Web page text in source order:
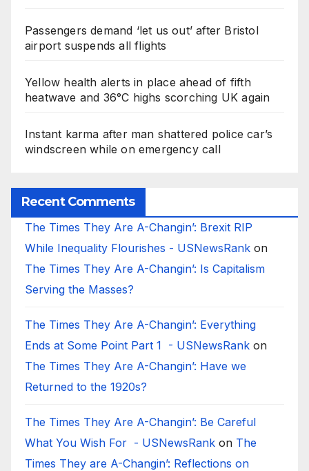
Passengers demand ‘let us out’ after Bristol
airport suspends all flights
Yellow health alerts in place ahead of fifth
heatwave and 36°C highs scorching UK again
Instant karma after man shattered police car’s
windscreen while on emergency call
Recent Comments
The Times They Are A-Changin’: Brexit RIP
While Inequality Flourishes - USNewsRank on
The Times They Are A-Changin’: Is Capitalism
Serving the Masses?
The Times They Are A-Changin’: Everything
Ends at Some Point Part 1 - USNewsRank on
The Times They Are A-Changin’: Have we
Returned to the 1920s?
The Times They Are A-Changin’: Be Careful
What You Wish For - USNewsRank on The
Times They are A-Changin’: Reflections on